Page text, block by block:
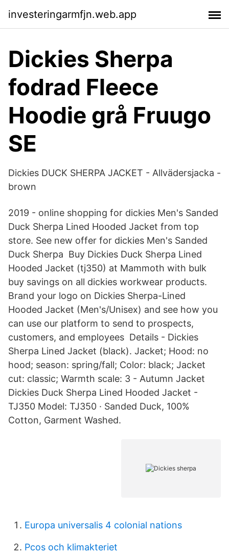
investeringarmfjn.web.app
Dickies Sherpa
fodrad Fleece
Hoodie grå Fruugo
SE
Dickies DUCK SHERPA JACKET - Allvädersjacka -
brown
2019 - online shopping for dickies Men's Sanded
Duck Sherpa Lined Hooded Jacket from top
store. See new offer for dickies Men's Sanded
Duck Sherpa Buy Dickies Duck Sherpa Lined
Hooded Jacket (tj350) at Mammoth with bulk
buy savings on all dickies workwear products.
Brand your logo on Dickies Sherpa-Lined
Hooded Jacket (Men's/Unisex) and see how you
can use our platform to send to prospects,
customers, and employees Details - Dickies
Sherpa Lined Jacket (black). Jacket; Hood: no
hood; season: spring/fall; Color: black; Jacket
cut: classic; Warmth scale: 3 - Autumn Jacket
Dickies Duck Sherpa Lined Hooded Jacket -
TJ350 Model: TJ350 · Sanded Duck, 100%
Cotton, Garment Washed.
Europa universalis 4 colonial nations
Pcos och klimakteriet